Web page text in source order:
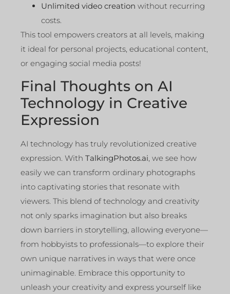
Unlimited video creation without recurring
costs.
This tool empowers creators at all levels, making
it ideal for personal projects, educational content,
or engaging social media posts!
Final Thoughts on AI
Technology in Creative
Expression
AI technology has truly revolutionized creative
expression. With TalkingPhotos.ai, we see how
easily we can transform ordinary photographs
into captivating stories that resonate with
viewers. This blend of technology and creativity
not only sparks imagination but also breaks
down barriers in storytelling, allowing everyone—
from hobbyists to professionals—to explore their
own unique narratives in ways that were once
unimaginable. Embrace this opportunity to
unleash your creativity and express yourself like